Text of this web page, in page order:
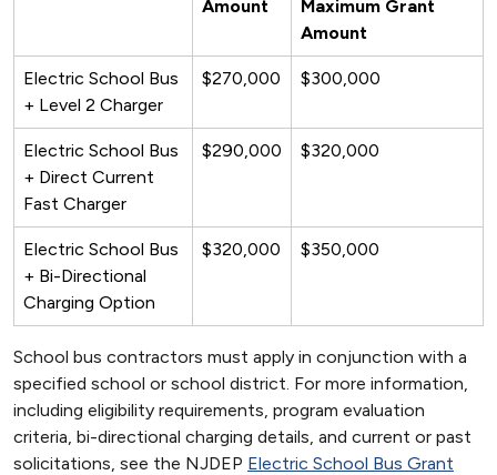
Amount
Maximum Grant
Amount
Electric School Bus
+ Level 2 Charger
$270,000 $300,000
Electric School Bus
+ Direct Current
Fast Charger
$290,000 $320,000
Electric School Bus
+ Bi-Directional
Charging Option
$320,000 $350,000
School bus contractors must apply in conjunction with a
specified school or school district. For more information,
including eligibility requirements, program evaluation
criteria, bi-directional charging details, and current or past
solicitations, see the NJDEP Electric School Bus Grant